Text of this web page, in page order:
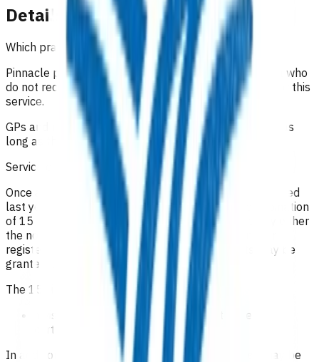
Details
Which practices can claim for this service?
Pinnacle practices in the Te Whatu Ora Tairāwhiti area who
do not receive Health Care Home funding can claim for this
service.
GPs and nurse practitioners can claim for this service as
long as they are set up for payments with Pinnacle.
Service components
Once a patient is assessed as being within their expected
last year of life you may claim payments for a combination
of 15 home or practice visits per patient provided by either
the nominated general medical/nurse practitioner or
registered nurse (an extension to these 15 visits may be
granted if need is evidenced in the claim form).
The 15 visits may include:
a visit on the patient’s death to sign the death
certificate
In addition, an allowance for kilometres travelled may be